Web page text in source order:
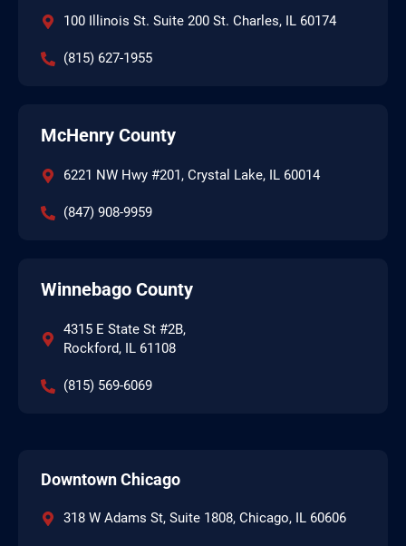
100 Illinois St. Suite 200 St. Charles, IL 60174
(815) 627-1955
McHenry County
6221 NW Hwy #201, Crystal Lake, IL 60014
(847) 908-9959
Winnebago County
4315 E State St #2B,
Rockford, IL 61108
(815) 569-6069
Downtown Chicago
318 W Adams St, Suite 1808, Chicago, IL 60606